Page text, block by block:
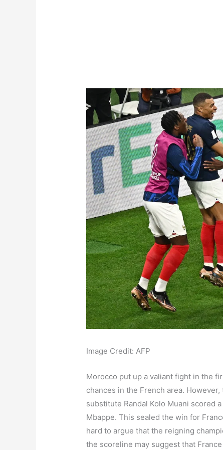
Image Credit: AFP
Morocco put up a valiant fight in the
chances in the French area.
substitute Randal Kolo Muani scored
Mbappe. This sealed the win for
hard to argue that the reigning
the scoreline may suggest that